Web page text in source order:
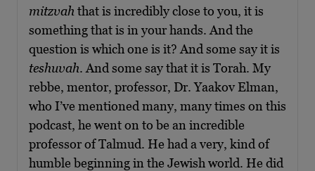
mitzvah that is incredibly close to you, it is
something that is in your hands. And the
question is which one is it? And some say it is
teshuvah. And some say that it is Torah. My
rebbe, mentor, professor, Dr. Yaakov Elman,
who I’ve mentioned many, many times on this
podcast, he went on to be an incredible
professor of Talmud. He had a very, kind of
humble beginning in the Jewish world. He did